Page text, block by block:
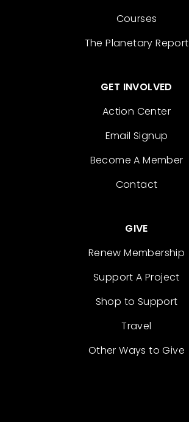
Courses
The Planetary Report
GET INVOLVED
Action Center
Email Signup
Become A Member
Contact
GIVE
Renew Membership
Support A Project
Shop to Support
Travel
Other Ways to Give